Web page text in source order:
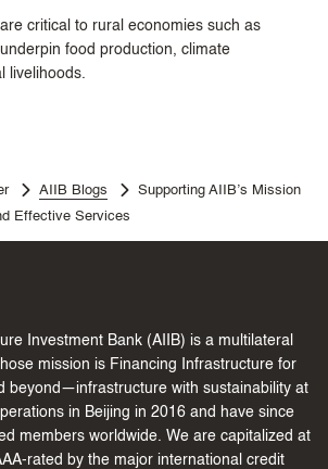
critical to rural economies such as
underpin food production, climate
livelihoods.
AIIB Blogs
Supporting AIIB’s Mission
Effective Services
Investment Bank (AIIB) is a multilateral
mission is Financing Infrastructure for
beyond—infrastructure with sustainability at
in Beijing in 2016 and have since
members worldwide. We are capitalized at
rated by the major international credit